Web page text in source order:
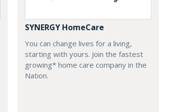
SYNERGY HomeCare
You can change lives for a living,
starting with yours. Join the fastest
growing* home care company in the
Nation.